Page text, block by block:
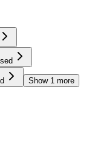
Show 1 more